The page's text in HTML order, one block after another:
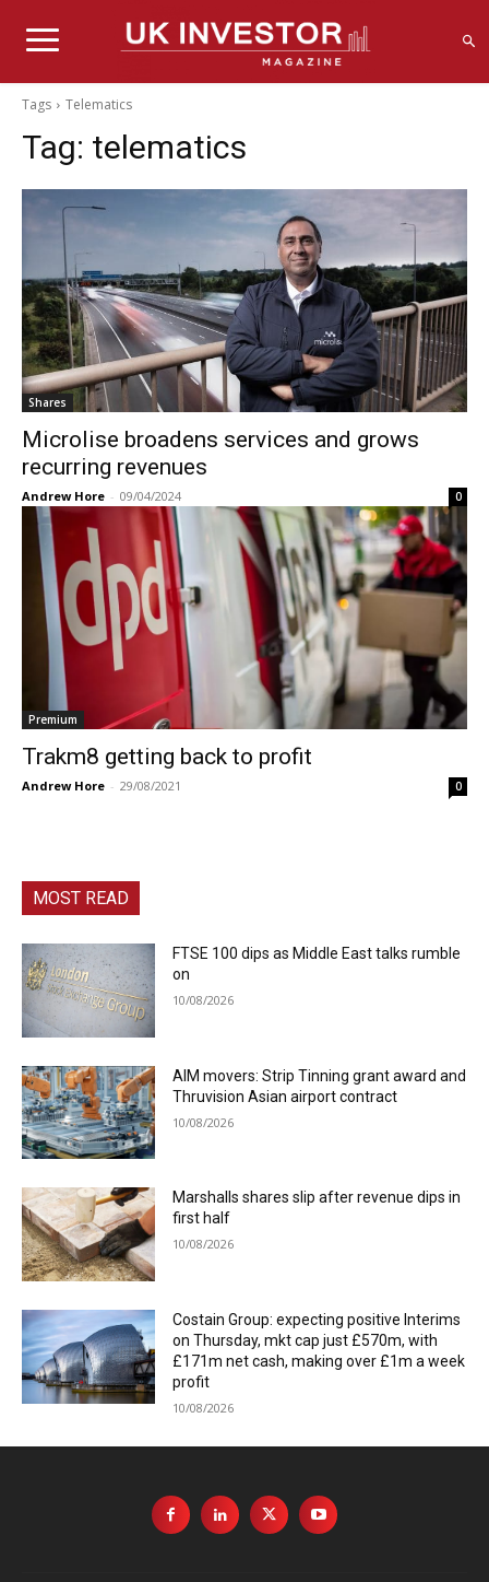
Tags Telematics
Tag: telematics
Shares
Microlise broadens services and grows
recurring revenues
Andrew Hore - 09/04/2024 0
Premium
Trakm8 getting back to profit
Andrew Hore - 29/08/2021 0
MOST READ
FTSE 100 dips as Middle East talks rumble
on
10/08/2026
AIM movers: Strip Tinning grant award and
Thruvision Asian airport contract
10/08/2026
Marshalls shares slip after revenue dips in
first half
10/08/2026
Costain Group: expecting positive Interims
on Thursday, mkt cap just £570m, with
£171m net cash, making over £1m a week
profit
10/08/2026